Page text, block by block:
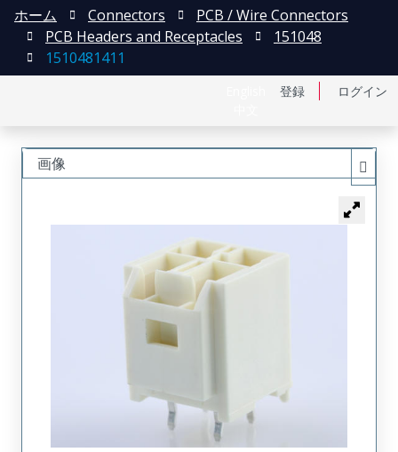
登録 ログイン
ホーム Connectors
PCB / Wire Connectors
PCB Headers and Receptacles
151048
1510481411
画像